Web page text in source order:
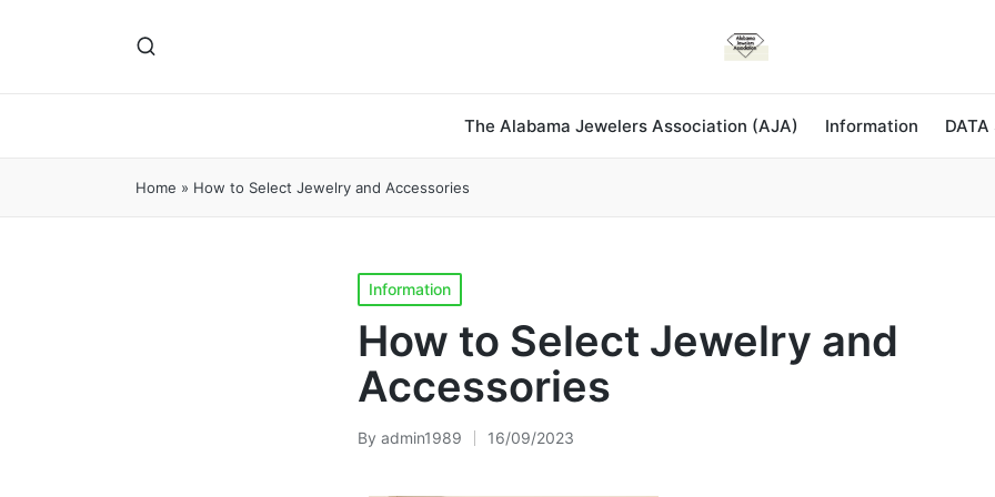
The Alabama Jewelers Association (AJA) Information DATA
Home » How to Select Jewelry and Accessories
Posted
in
Information
How to Select Jewelry and
Accessories
Posted
By admin1989 16/09/2023